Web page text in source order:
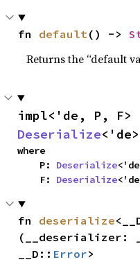
fn default() ->
Returns the “default
Deserialize
where
    P:
Deserialize
    F:
Deserialize
fn deserialize
(__deserializer:
__D:: Error>